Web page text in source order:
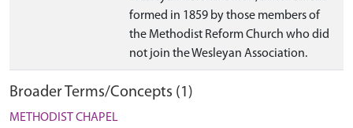
formed in 1859 by those members of
the Methodist Reform Church who did
not join the Wesleyan Association.
Broader Terms/Concepts (1)
METHODIST CHAPEL